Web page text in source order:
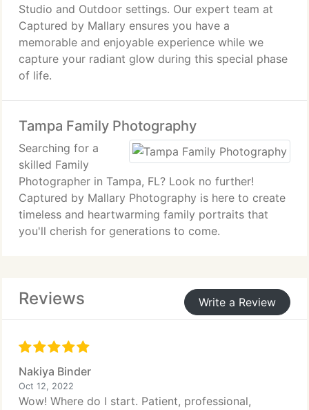
Studio and Outdoor settings. Our expert team at
Captured by Mallary ensures you have a
memorable and enjoyable experience while we
capture your radiant glow during this special phase
of life.
Tampa Family Photography
Searching for a
skilled Family
Photographer in Tampa, FL? Look no further!
Captured by Mallary Photography is here to create
timeless and heartwarming family portraits that
you'll cherish for generations to come.
Reviews Write a Review
Nakiya Binder
Oct 12, 2022
Wow! Where do I start. Patient, professional,